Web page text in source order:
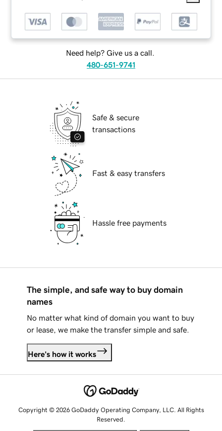
Need help? Give us a call.
480-651-9741
Safe & secure
transactions
Fast & easy transfers
Hassle free payments
The simple, and safe way to buy domain
names
No matter what kind of domain you want to buy
or lease, we make the transfer simple and safe.
Here's how it works
Copyright © 2026 GoDaddy Operating Company, LLC. All Rights
Reserved.